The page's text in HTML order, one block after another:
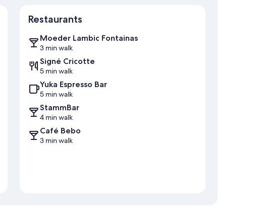
Restaurants
Moeder Lambic Fontainas
3 min walk
Signé Cricotte
5 min walk
Yuka Espresso Bar
5 min walk
StammBar
4 min walk
Café Bebo
3 min walk